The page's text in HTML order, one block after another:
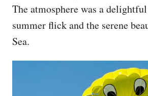
The atmosphere was a
summer flick and the serene
Sea.